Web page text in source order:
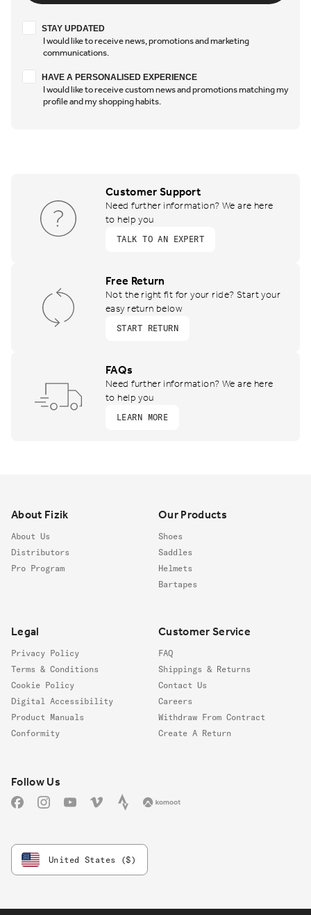
Stay updated
STAY UPDATED
I would like to receive news, promotions and marketing
communications.
Have a personalised experience
HAVE A PERSONALISED EXPERIENCE
I would like to receive custom news and promotions matching my
profile and my shopping habits.
Customer Support
Need further information? We are here
to help you
TALK TO AN EXPERT
Free Return
Not the right fit for your ride? Start your
easy return below
START RETURN
FAQs
Need further information? We are here
to help you
LEARN MORE
About Fizik
About Us
Distributors
Pro Program
Our Products
Shoes
Saddles
Helmets
Bartapes
Legal
Privacy Policy
Terms & Conditions
Cookie Policy
Digital Accessibility
Product Manuals
Conformity
Customer Service
FAQ
Shippings & Returns
Contact Us
Careers
Withdraw From Contract
Create A Return
Follow us
Follow Us
FacebookInstagramYouTubeVimeo StravaKomoot
United States ($)